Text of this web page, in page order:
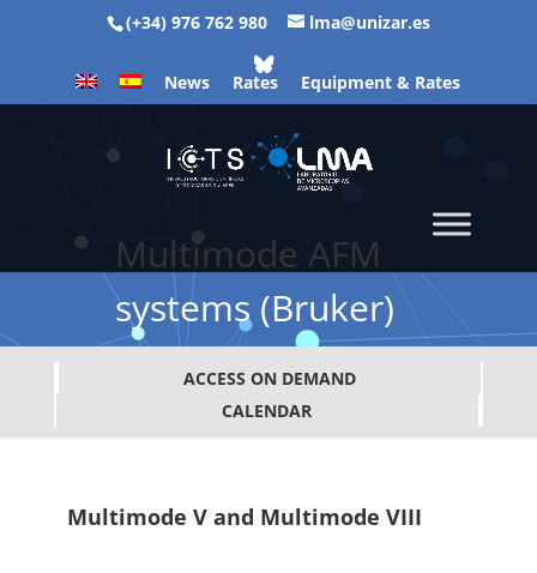
(+34) 976 762 980 lma@unizar.es
News Rates Equipment & Rates
Multimode AFM
systems (Bruker)
ACCESS ON DEMAND
CALENDAR
Multimode V and Multimode VIII